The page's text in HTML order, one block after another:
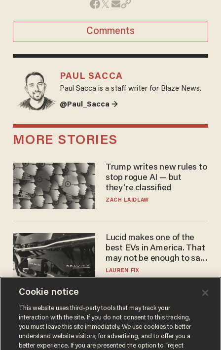
Comments
PAUL SACCA
Paul Sacca is a staff writer for Blaze News.
@Paul_Sacca →
MORE STORIES
Trump writes new rules to
stop rogue AI — but
they're classified
ZACH LAIDLAW
Lucid makes one of the
best EVs in America. That
may not be enough to save
it.
LAUREN FIX
The Biden autopen
scandal has one big
winner: Anthony Fauci
MIKE HOWELL
Cookie notice
This website uses third-party tools that may track your
interaction with the site. If you do not consent to this tracking,
you must leave this site immediately. We use cookies to better
understand website visitors, for advertising, and to offer you a
better experience. If you are presented the option to “reject